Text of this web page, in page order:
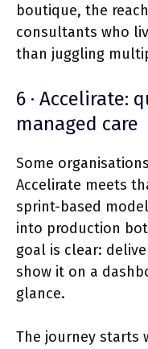
boutique, the
consultants who
than juggling
6 · Accelirate:
managed care
Some
Accelirate meets
sprint-based
into production
goal is clear:
show it on a
glance.
The journey starts